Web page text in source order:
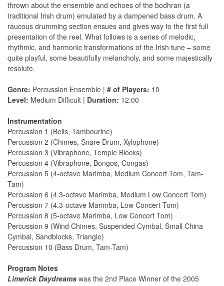
thrown about the ensemble and echoes of the bodhran (a
traditional Irish drum) emulated by a dampened bass drum. A
raucous drumming section ensues and gives way to the first full
presentation of the reel. What follows is a series of melodic,
rhythmic, and harmonic transformations of the Irish tune – some
quite playful, some beautifully melancholy, and some majestically
resolute.
Genre: Percussion Ensemble | # of Players: 10
Level: Medium Difficult | Duration: 12:00
Instrumentation
Percussion 1 (Bells, Tambourine)
Percussion 2 (Chimes, Snare Drum, Xylophone)
Percussion 3 (Vibraphone, Temple Blocks)
Percussion 4 (Vibraphone, Bongos, Congas)
Percussion 5 (4-octave Marimba, Medium Concert Tom, Tam-
Tam)
Percussion 6 (4.3-octave Marimba, Medium Low Concert Tom)
Percussion 7 (4.3-octave Marimba, Low Concert Tom)
Percussion 8 (5-octave Marimba, Low Concert Tom)
Percussion 9 (Wind Chimes, Suspended Cymbal, Small China
Cymbal, Sandblocks, Triangle)
Percussion 10 (Bass Drum, Tam-Tam)
Program Notes
Limerick Daydreams was the 2nd Place Winner of the 2005